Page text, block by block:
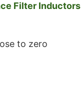
Filter Inductors
to zero